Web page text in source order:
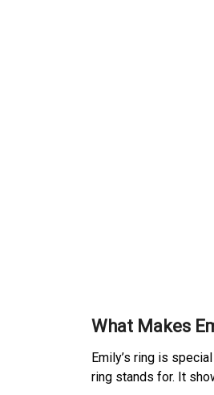
What Makes
Emily’s ring is
ring stands for. It